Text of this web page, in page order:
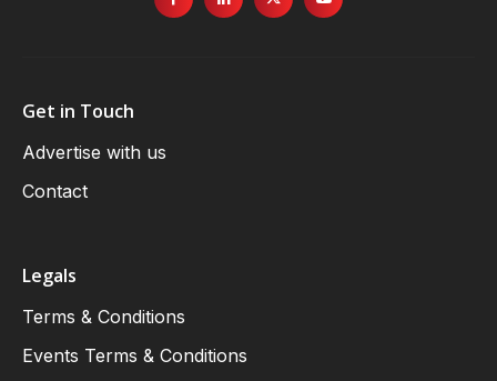
Get in Touch
Advertise with us
Contact
Legals
Terms & Conditions
Events Terms & Conditions